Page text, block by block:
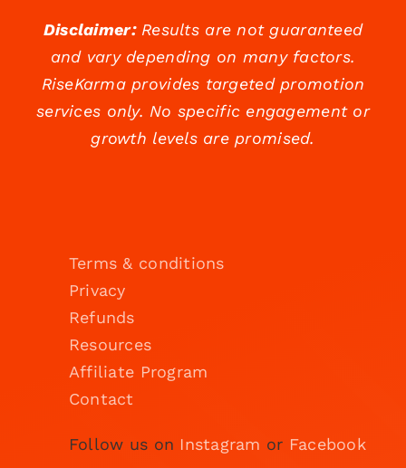
Disclaimer:Results are not guaranteed
and vary depending on many factors.
RiseKarma provides targeted promotion
services only. No specific engagement or
growth levels are promised.
Terms & conditions
Privacy
Refunds
Resources
Affiliate Program
Contact
Follow us on Instagram or Facebook